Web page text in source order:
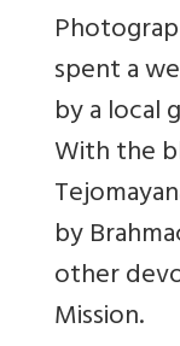
spent a
by a local
With the
by
other
Mission.